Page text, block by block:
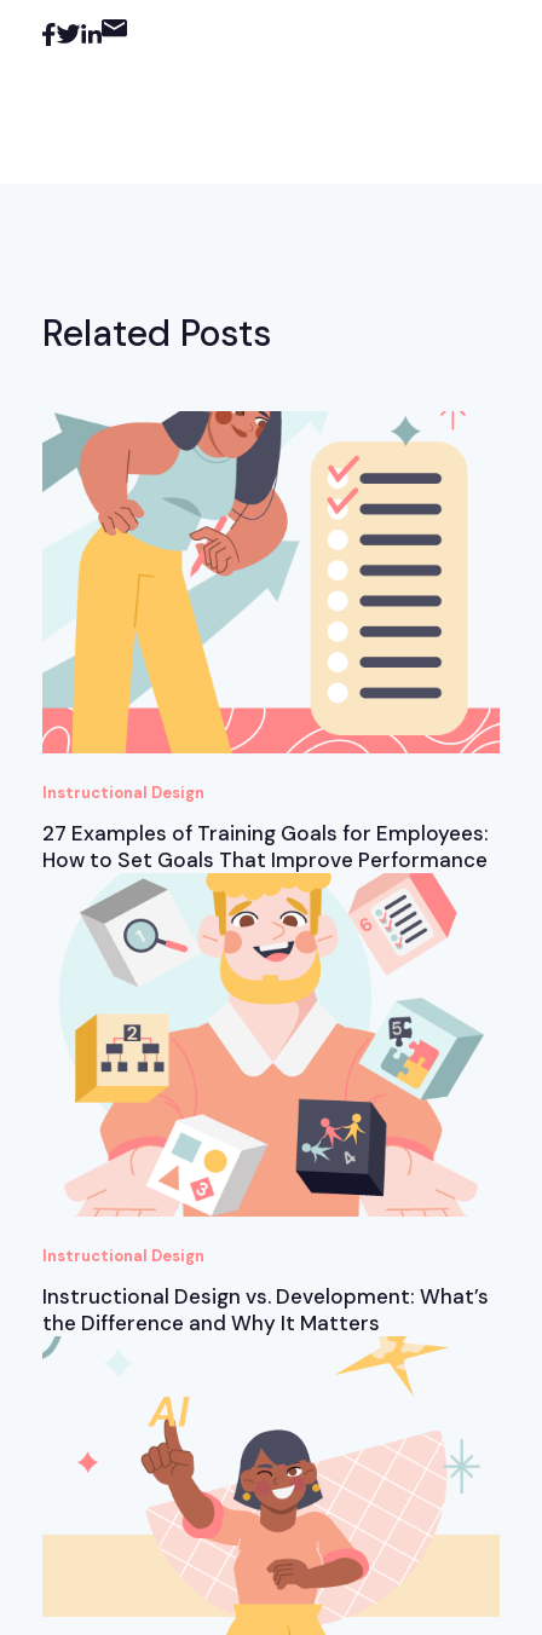
Related Posts
Instructional Design
27 Examples of Training Goals for Employees:
How to Set Goals That Improve Performance
Instructional Design
Instructional Design vs. Development: What’s
the Difference and Why It Matters